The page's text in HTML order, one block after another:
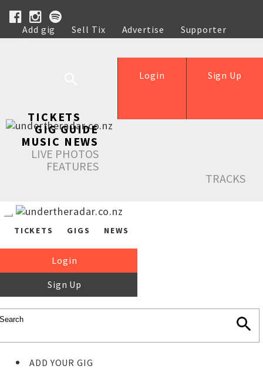
Add gig Sell Tix Advertise
Supporter
Help
Sign Up
Login
TICKETS
GIG GUIDE
MUSIC NEWS
LIVE PHOTOS
FEATURES
TRACKS
TICKETS GIGS NEWS
Login
Sign Up
ADD YOUR GIG